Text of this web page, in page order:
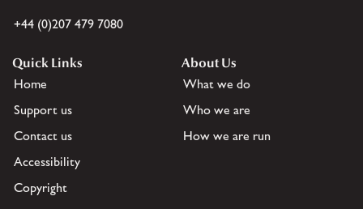
+44 (0)207 479 7080
Quick Links
Home
Support us
Contact us
Accessibility
Copyright
About Us
What we do
Who we are
How we are run